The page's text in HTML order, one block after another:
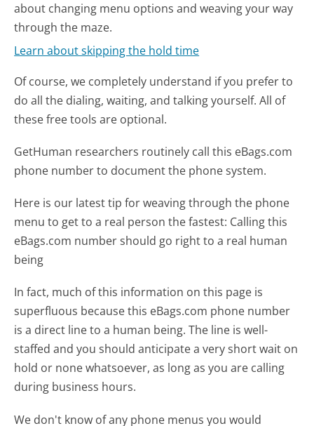
about changing menu options and weaving your way
through the maze.
Learn about skipping the hold time
Of course, we completely understand if you prefer to
do all the dialing, waiting, and talking yourself. All of
these free tools are optional.
GetHuman researchers routinely call this eBags.com
phone number to document the phone system.
Here is our latest tip for weaving through the phone
menu to get to a real person the fastest: Calling this
eBags.com number should go right to a real human
being
In fact, much of this information on this page is
superfluous because this eBags.com phone number
is a direct line to a human being. The line is well-
staffed and you should anticipate a very short wait on
hold or none whatsoever, as long as you are calling
during business hours.
We don't know of any phone menus you would